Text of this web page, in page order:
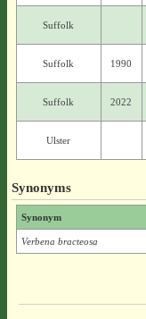
Suffolk
Suffolk 1990
Suffolk 2022
Ulster
Synonyms
Synonym
Verbena bracteosa